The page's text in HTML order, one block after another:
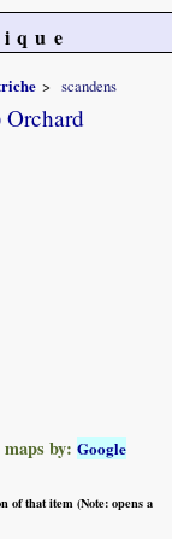
scandens
Orchard
maps by:Google
of that item (Note: opens a